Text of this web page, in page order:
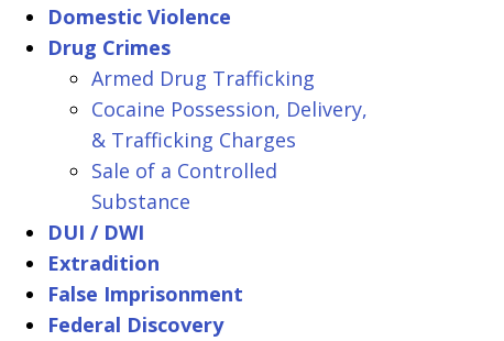
Domestic Violence
Drug Crimes
Armed Drug Trafficking
Cocaine Possession, Delivery,
& Trafficking Charges
Sale of a Controlled
Substance
DUI / DWI
Extradition
False Imprisonment
Federal Discovery